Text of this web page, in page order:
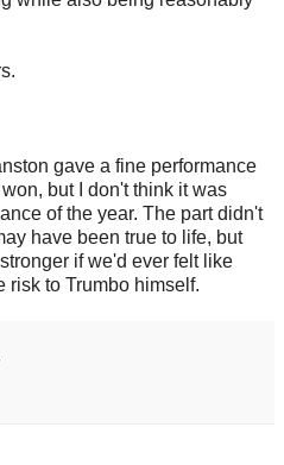
gave a fine performance
but I don't think it was
of the year. The part didn't
have been true to life, but
if we'd ever felt like
risk to Trumbo himself.